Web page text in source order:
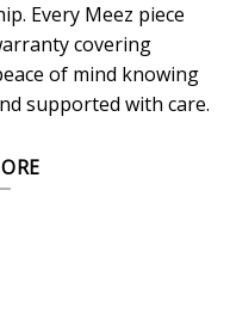
Every Meez piece
covering
of mind knowing
supported with care.